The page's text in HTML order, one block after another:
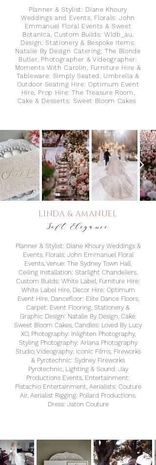
Planner & Stylist: Diane Khoury
Weddings and Events⁠, Florals: John
Emmanuel Floral Events & Sweet
Botanica⁠, Custom Builds: Wldb_au,⁠
Design, Stationery & Bespoke Items:
Natalie By Design⁠ Catering: The Blonde
Butler⁠, Photographer & Videographer:
Moments With Carolin⁠, Furniture Hire &
Tableware: Simply Seated⁠, Umbrella &
Outdoor Seating Hire: Optimum Event
Hire,⁠ Prop Hire: The Treasure Room,
Cake & Desserts: Sweet Bloom Cakes⁠
LINDA & AMANUEL
Soft Elegance
Planner & Stylist: Diane Khoury Weddings &
Events, Florals: John Emmanuel Floral
Events, Venue: The Sydney Town Hall,
Ceiling Installation: Starlight Chandeliers,
Custom Builds: White Label, Furniture Hire:
White Label Hire, Decor Hire: Optimum
Event Hire, Dancefloor: Elite Dance Floors,
Carpet: Event Flooring, Stationery &
Graphic Design: Natalie By Design, Cake:
Sweet Bloom Cakes, Candles: Loved By Lucy
XO, Photography: Inlighten Photography,
Styling Photography: Ariana Photography
Studio, Videography: Iconic Films, Fireworks
& Pyrotechnic: Sydney Fireworks
Pyrotechnic, Lighting & Sound: Jay
Productions Events, Entertainment:
Pistachio Entertainment, Aerialists: Couture
Air, Aerialist Rigging: Pollard Productions,
Dress: Jaton Couture